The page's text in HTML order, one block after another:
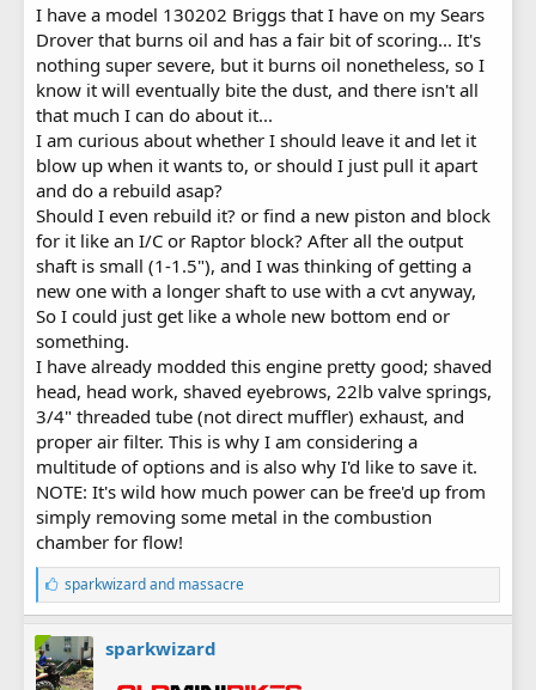
I have a model 130202 Briggs that I have on my Sears
Drover that burns oil and has a fair bit of scoring... It's
nothing super severe, but it burns oil nonetheless, so I
know it will eventually bite the dust, and there isn't all
that much I can do about it...
I am curious about whether I should leave it and let it
blow up when it wants to, or should I just pull it apart
and do a rebuild asap?
Should I even rebuild it? or find a new piston and block
for it like an I/C or Raptor block? After all the output
shaft is small (1-1.5"), and I was thinking of getting a
new one with a longer shaft to use with a cvt anyway,
So I could just get like a whole new bottom end or
something.
I have already modded this engine pretty good; shaved
head, head work, shaved eyebrows, 22lb valve springs,
3/4" threaded tube (not direct muffler) exhaust, and
proper air filter. This is why I am considering a
multitude of options and is also why I'd like to save it.
NOTE: It's wild how much power can be free'd up from
simply removing some metal in the combustion
chamber for flow!
L
i
k
e
s
:
sparkwizardand massacre
sparkwizard